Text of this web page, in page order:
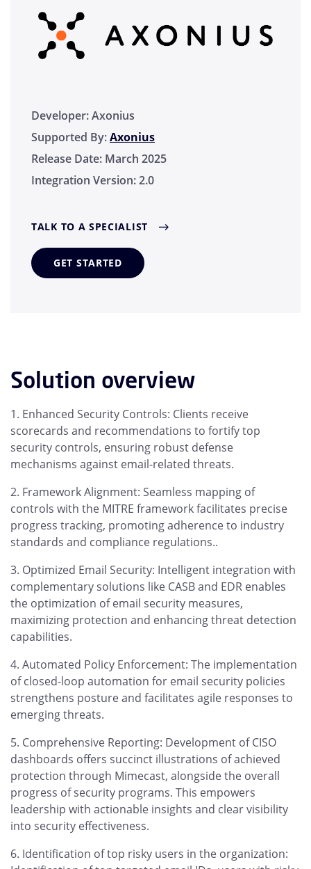
Developer:Axonius
Supported By:Axonius
Release Date: March 2025
Integration Version:2.0
TALK TO A SPECIALIST
GET STARTED
Solution overview
Enhanced Security Controls: Clients receive
scorecards and recommendations to fortify top
security controls, ensuring robust defense
mechanisms against email-related threats.
Framework Alignment: Seamless mapping of
controls with the MITRE framework facilitates precise
progress tracking, promoting adherence to industry
standards and compliance regulations..
Optimized Email Security: Intelligent integration with
complementary solutions like CASB and EDR enables
the optimization of email security measures,
maximizing protection and enhancing threat detection
capabilities.
Automated Policy Enforcement: The implementation
of closed-loop automation for email security policies
strengthens posture and facilitates agile responses to
emerging threats.
Comprehensive Reporting: Development of CISO
dashboards offers succinct illustrations of achieved
protection through Mimecast, alongside the overall
progress of security programs. This empowers
leadership with actionable insights and clear visibility
into security effectiveness.
Identification of top risky users in the organization: